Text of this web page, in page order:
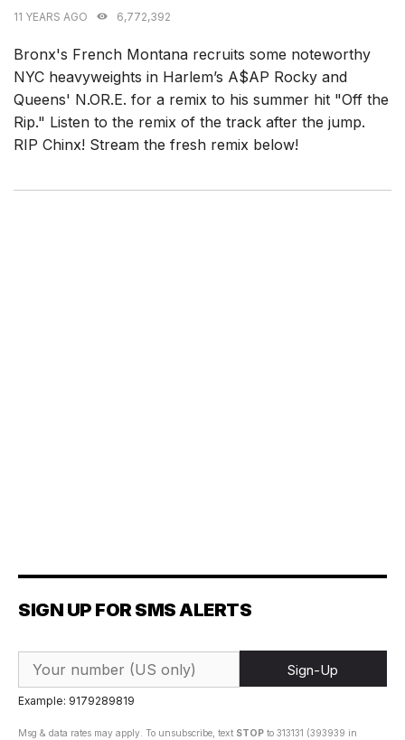
11 YEARS AGO 6,772,392
Bronx's French Montana recruits some noteworthy
NYC heavyweights in Harlem’s A$AP Rocky and
Queens' N.OR.E. for a remix to his summer hit "Off the
Rip." Listen to the remix of the track after the jump.
RIP Chinx! Stream the fresh remix below!
SIGN UP FOR SMS ALERTS
Sign-Up
Example: 9179289819
Msg & data rates may apply. To unsubscribe, text STOP to 313131 (393939 in